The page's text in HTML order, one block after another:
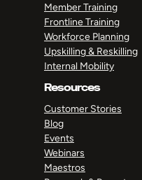
Member Training
Frontline Training
Workforce Planning
Upskilling & Reskilling
Internal Mobility
Resources
Customer Stories
Blog
Events
Webinars
Maestros